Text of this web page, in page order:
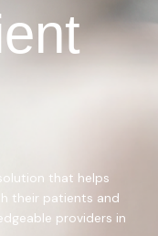
that helps
their patients and
providers in